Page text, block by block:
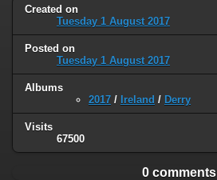
Created on
Tuesday 1 August 2017
Posted on
Tuesday 1 August 2017
Albums
2017 / Ireland / Derry
Visits
67500
0 comments